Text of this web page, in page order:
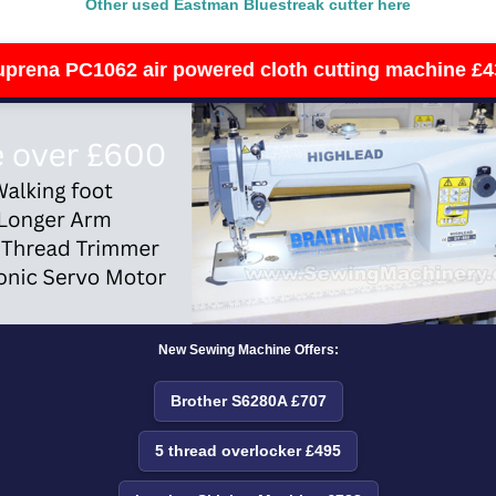
Other used Eastman Bluestreak cutter here
PC1062 air powered cloth cutting machine
New Sewing Machine Offers:
Brother S6280A £707
5 thread overlocker £495